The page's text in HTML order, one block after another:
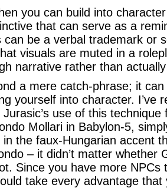
you can build into
that can serve as a
can be a verbal trademark or
visuals are muted in a
narrative rather than
a mere catch-phrase; it
yourself into character. I’ve
use of this technique
Mollari in Babylon-5,
in the faux-Hungarian accent
– it didn’t matter whether
Since you have more NPCs
take every advantage that